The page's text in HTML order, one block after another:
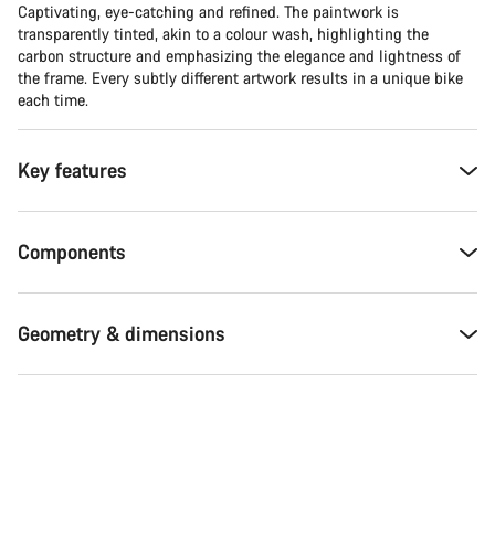
Captivating, eye-catching and refined. The paintwork is
transparently tinted, akin to a colour wash, highlighting the
carbon structure and emphasizing the elegance and lightness of
the frame. Every subtly different artwork results in a unique bike
each time.
Key features
Components
Geometry & dimensions